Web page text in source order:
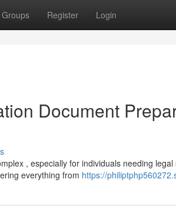
Groups Register Login
Document
, especially for individuals needing
everything from https://